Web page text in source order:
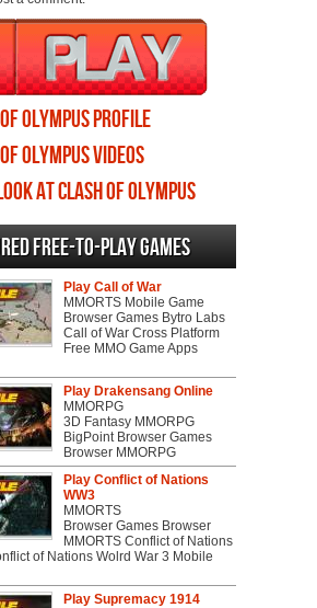
Olympus profile
Olympus videos
at Clash of Olympus
Free-to-play Games
Play Call of War
MMORTS Mobile Game
Browser Games Bytro Labs
Call of War Cross Platform
Free MMO Game Apps
Play Drakensang Online
MMORPG
3D Fantasy MMORPG
BigPoint Browser Games
Browser MMORPG
Play Conflict of Nations
WW3
MMORTS
Browser Games Browser
MMORTS Conflict of Nations
of Nations Wolrd War 3 Mobile
Play Supremacy 1914